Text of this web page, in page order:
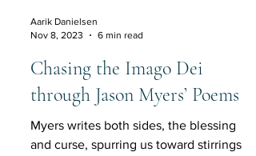
Aarik Danielsen
Nov 8, 2023
6 min read
Chasing the Imago Dei
through Jason Myers’ Poems
Myers writes both sides, the blessing
and curse, spurring us toward stirrings